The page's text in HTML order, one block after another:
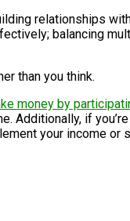
relationships
balancing
than you think.
money by
Additionally, if
your income